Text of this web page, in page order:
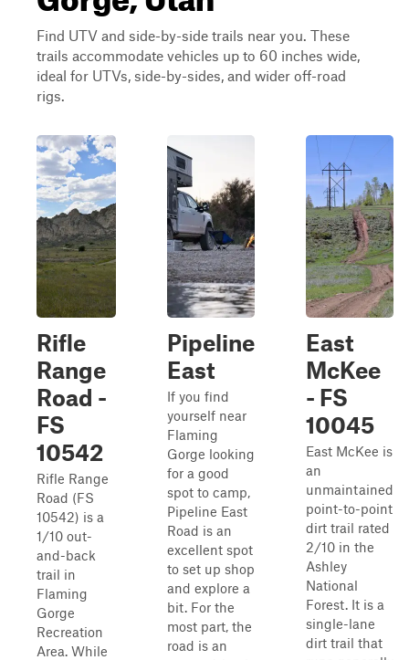
Find UTV and side-by-side trails near you. These
trails accommodate vehicles up to 60 inches wide,
ideal for UTVs, side-by-sides, and wider off-road
rigs.
Rifle
Range
Road -
FS
10542
Rifle Range
Road (FS
10542) is a
1/10 out-
and-back
trail in
Flaming
Gorge
Recreation
Area. While
Pipeline
East
If you find
yourself near
Flaming
Gorge looking
for a good
spot to camp,
Pipeline East
Road is an
excellent spot
to set up shop
and explore a
bit. For the
most part, the
road is an
East
McKee
- FS
10045
East McKee is
an
unmaintained
point-to-point
dirt trail rated
2/10 in the
Ashley
National
Forest. It is a
single-lane
dirt trail that